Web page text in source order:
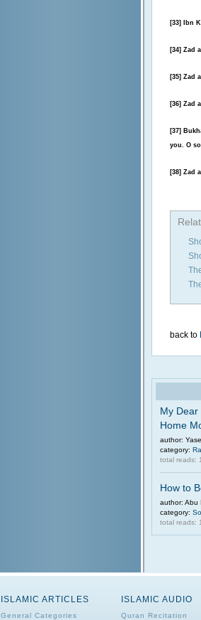
[33] Ibn
[34] Zad
[35] Zad
[36] Zad
[37]
you. O
[38] Zad
back to
My Dear
Home
author:
category:
total reads:
How to
author: Abu
category:
total reads:
ISLAMIC ARTICLES
General Categories
ISLAMIC AUDIO
Quran Recitation